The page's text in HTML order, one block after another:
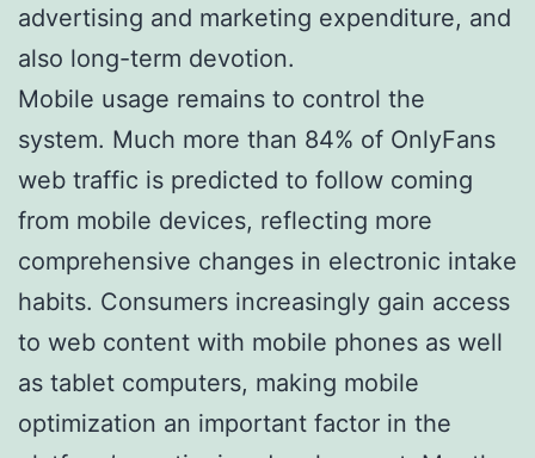
advertising and marketing expenditure, and
also long-term devotion.
Mobile usage remains to control the
system. Much more than 84% of OnlyFans
web traffic is predicted to follow coming
from mobile devices, reflecting more
comprehensive changes in electronic intake
habits. Consumers increasingly gain access
to web content with mobile phones as well
as tablet computers, making mobile
optimization an important factor in the